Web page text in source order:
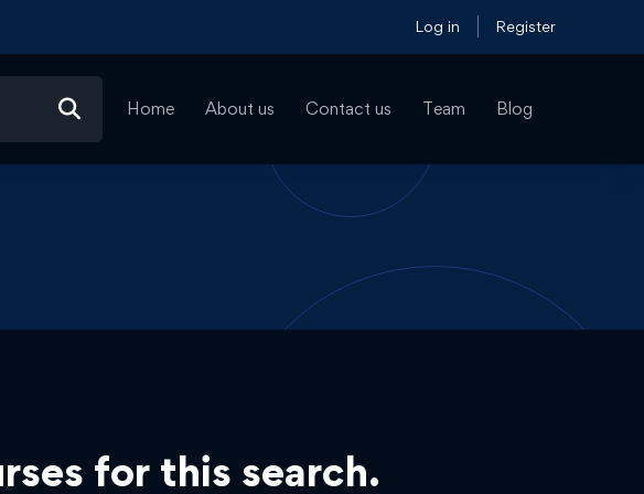
Log in Register
Home About us Contact us Team Blog
for this search.